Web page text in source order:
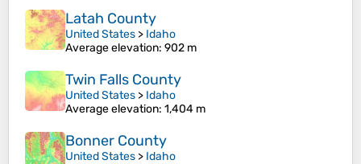
Latah County
United States > Idaho
Average elevation: 902 m
Twin Falls County
United States > Idaho
Average elevation: 1,404 m
Bonner County
United States > Idaho